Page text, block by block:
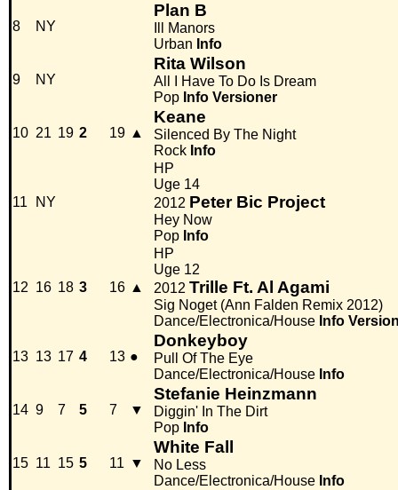
8 NY
Plan B
Ill Manors
Urban Info
9 NY
Rita Wilson
All I Have To Do Is Dream
Pop Info Versioner
10 21 19 2 19 ▲
Keane
Silenced By The Night
Rock Info
11 NY
HP
Uge 14
2012 Peter Bic Project
Hey Now
Pop Info
12 16 18 3 16 ▲
HP
Uge 12
2012 Trille Ft. Al Agami
Sig Noget (Ann Falden Remix 2012)
Dance/Electronica/House Info
13 13 17 4 13 ●
Donkeyboy
Pull Of The Eye
Dance/Electronica/House Info
14 9 7 5 7 ▼
Stefanie Heinzmann
Diggin' In The Dirt
Pop Info
15 11 15 5 11 ▼
White Fall
No Less
Dance/Electronica/House Info